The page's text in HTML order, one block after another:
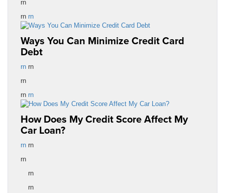
rn
rn rn
Ways You Can Minimize Credit Card
Debt
rn rn
rn
rn rn
How Does My Credit Score Affect My
Car Loan?
rn rn
rn
rn
rn